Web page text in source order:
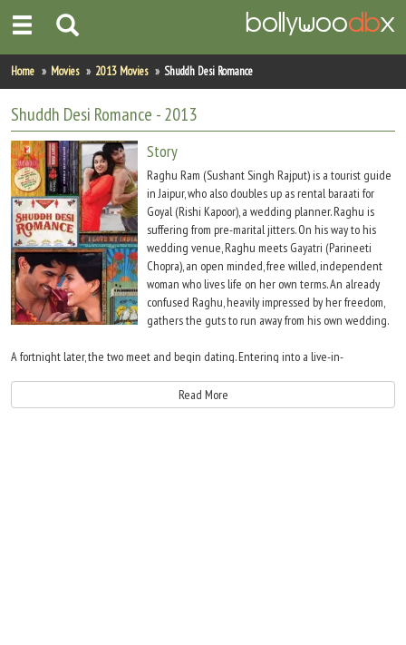
Home
Actors
Actresses
Celebrity Photos
Find Movies
New Releases
Up Coming Movies
Movie Archive
Move Stills
Home Movies 2013 Movies Shuddh Desi Romance
Shuddh Desi Romance - 2013
Story
Raghu Ram (Sushant Singh Rajput) is a tourist guide
in Jaipur, who also doubles up as rental baraati for
Goyal (Rishi Kapoor), a wedding planner. Raghu is
suffering from pre-marital jitters. On his way to his
wedding venue, Raghu meets Gayatri (Parineeti
Chopra), an open minded, free willed, independent
woman who lives life on her own terms. An already
confused Raghu, heavily impressed by her freedom,
gathers the guts to run away from his own wedding.
A fortnight later, the two meet and begin dating. Entering into a live-in-
Raghu with Gayatri and later creates some issues in Raghu?s mind, but the two
decide to get married. On the day of the wedding, Gayatri runs out on him, and
Read More